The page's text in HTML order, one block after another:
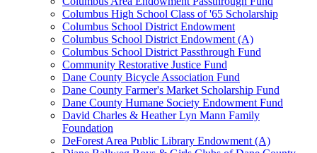
Columbus High School Class of '65 Scholarship
Columbus School District Endowment
Columbus School District Endowment (A)
Columbus School District Passthrough Fund
Community Restorative Justice Fund
Dane County Bicycle Association Fund
Dane County Farmer's Market Scholarship Fund
Dane County Humane Society Endowment Fund
David Charles & Heather Lyn Mann Family
Foundation
DeForest Area Public Library Endowment (A)